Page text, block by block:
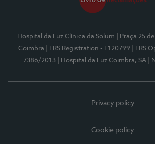
Hospital da Luz Clínica da Solum
| Praça 25
Coimbra
| ERS Registration - E120799
| ERS
7386/2013
| Hospital da Luz Coimbra, SA |
Privacy policy
Cookie policy